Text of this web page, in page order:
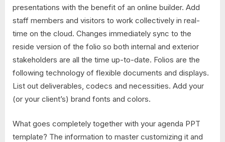
presentations with the benefit of an online builder. Add
staff members and visitors to work collectively in real-
time on the cloud. Changes immediately sync to the
reside version of the folio so both internal and exterior
stakeholders are all the time up-to-date. Folios are the
following technology of flexible documents and displays.
List out deliverables, codecs and necessities. Add your
(or your client’s) brand fonts and colors.
What goes completely together with your agenda PPT
template? The information to master customizing it and